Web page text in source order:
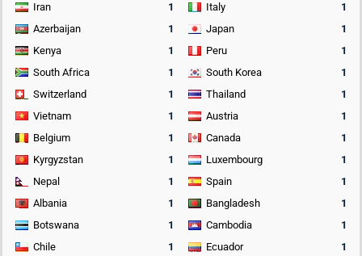
Iran
1 Italy
1
Azerbaijan
1 Japan
1
Kenya
1 Peru
1
South Africa
1 South Korea
1
Switzerland
1 Thailand
1
Vietnam
1 Austria
1
Belgium
1 Canada
1
Kyrgyzstan
1 Luxembourg
1
Nepal
1 Spain
1
Albania
1 Bangladesh
1
Botswana
1 Cambodia
1
Chile
1 Ecuador
1